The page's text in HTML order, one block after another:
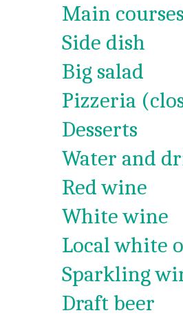
Main courses
Side dish
Big salad
Pizzeria
Desserts
Water and
Red wine
White wine
Local white
Sparkling
Draft beer